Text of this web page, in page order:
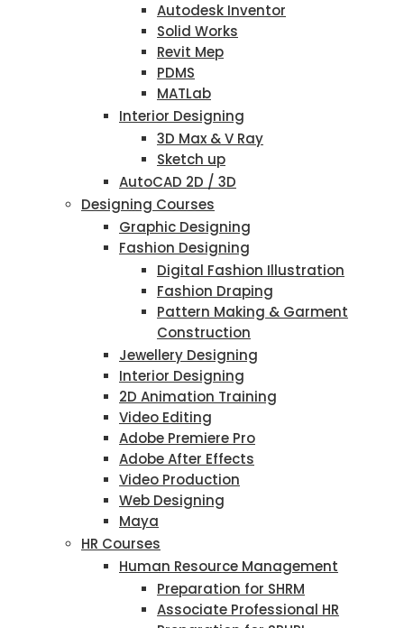
Autodesk Inventor
Solid Works
Revit Mep
PDMS
MATLab
Interior Designing
3D Max & V Ray
Sketch up
AutoCAD 2D / 3D
Designing Courses
Graphic Designing
Fashion Designing
Digital Fashion Illustration
Fashion Draping
Pattern Making & Garment
Construction
Jewellery Designing
Interior Designing
2D Animation Training
Video Editing
Adobe Premiere Pro
Adobe After Effects
Video Production
Web Designing
Maya
HR Courses
Human Resource Management
Preparation for SHRM
Associate Professional HR